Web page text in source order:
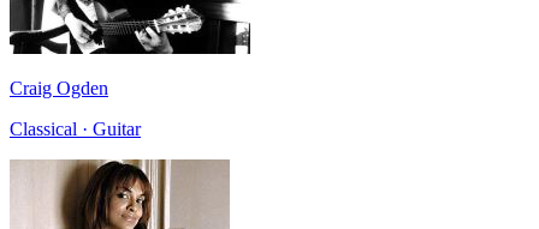
Craig Ogden
Classical · Guitar